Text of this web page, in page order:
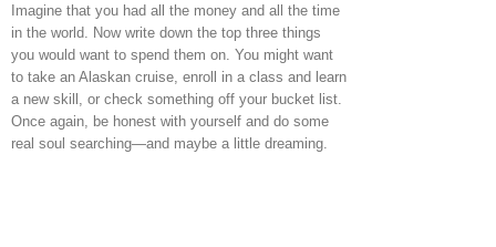
Imagine that you had all the money and all the time
in the world. Now write down the top three things
you would want to spend them on. You might want
to take an Alaskan cruise, enroll in a class and learn
a new skill, or check something off your bucket list.
Once again, be honest with yourself and do some
real soul searching—and maybe a little dreaming.